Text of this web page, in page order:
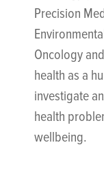
Precision
Oncology
health as a
investigate
health
wellbeing.